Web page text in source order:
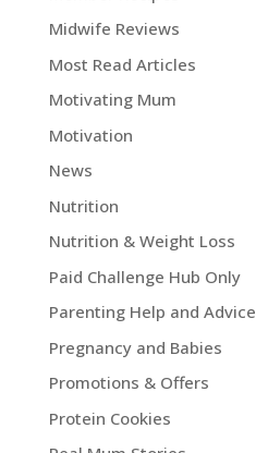
Midwife Reviews
Most Read Articles
Motivating Mum
Motivation
News
Nutrition
Nutrition & Weight Loss
Paid Challenge Hub Only
Parenting Help and Advice
Pregnancy and Babies
Promotions & Offers
Protein Cookies